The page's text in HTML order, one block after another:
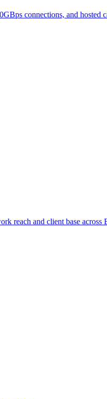
connections, and hosted
reach and client base across